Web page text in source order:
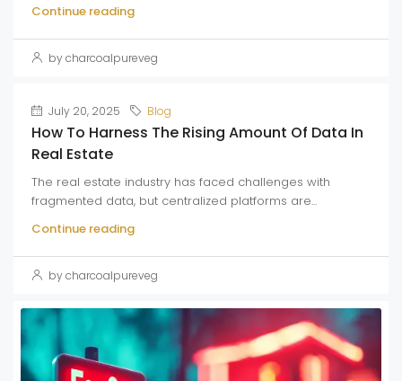
Continue reading
by charcoalpureveg
July 20, 2025 Blog
How To Harness The Rising Amount Of Data In
Real Estate
The real estate industry has faced challenges with
fragmented data, but centralized platforms are...
Continue reading
by charcoalpureveg